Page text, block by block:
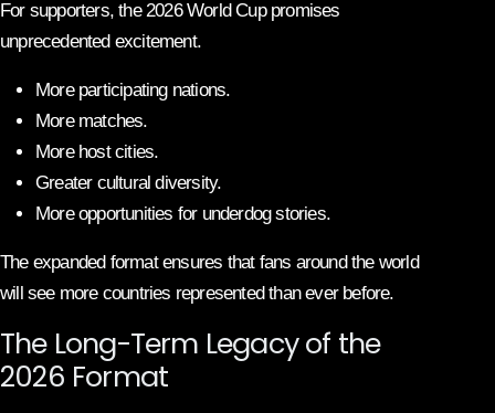
For supporters, the 2026 World Cup promises
unprecedented excitement.
More participating nations.
More matches.
More host cities.
Greater cultural diversity.
More opportunities for underdog stories.
The expanded format ensures that fans around the world
will see more countries represented than ever before.
The Long-Term Legacy of the
2026 Format